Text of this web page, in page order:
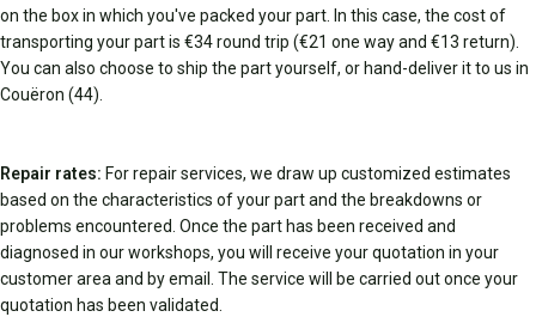
on the box in which you've packed your part. In this case, the cost of
transporting your part is €34 round trip (€21 one way and €13 return).
You can also choose to ship the part yourself, or hand-deliver it to us in
Couëron (44).
Repair rates: For repair services, we draw up customized estimates
based on the characteristics of your part and the breakdowns or
problems encountered. Once the part has been received and
diagnosed in our workshops, you will receive your quotation in your
customer area and by email. The service will be carried out once your
quotation has been validated.